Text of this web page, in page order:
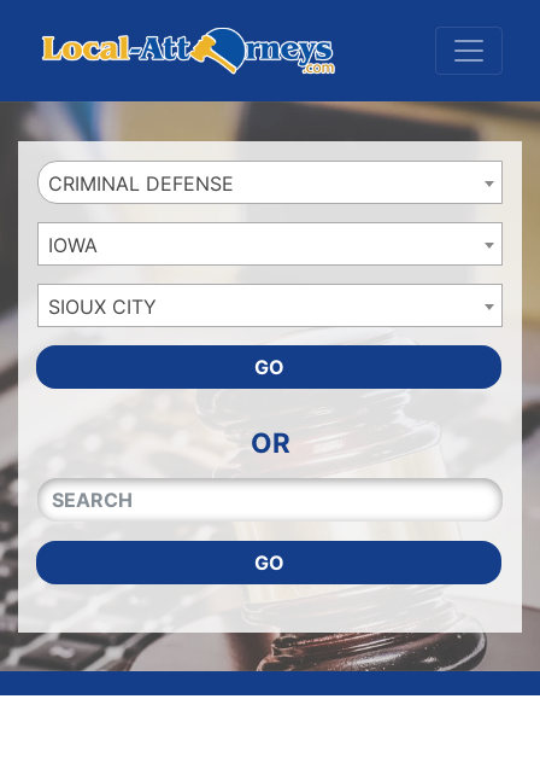
CRIMINAL DEFENSE
IOWA
SIOUX CITY
GO
OR
QUICKKEYWORD
GO